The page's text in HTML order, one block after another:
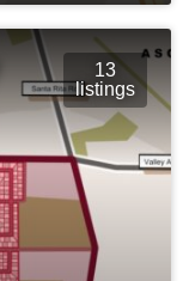
13
listings